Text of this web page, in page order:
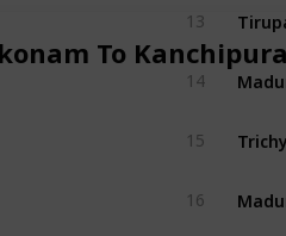
To
13
14
15
16